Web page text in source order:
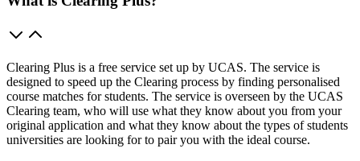
Clearing Plus is a free service set up by UCAS. The service is
designed to speed up the Clearing process by finding personalised
course matches for students. The service is overseen by the UCAS
Clearing team, who will use what they know about you from your
original application and what they know about the types of students
universities are looking for to pair you with the ideal course.